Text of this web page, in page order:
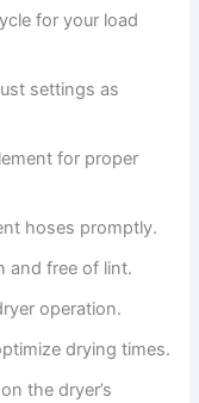
for your load
settings as
for proper
hoses promptly.
and free of lint.
operation.
drying times.
the dryer’s